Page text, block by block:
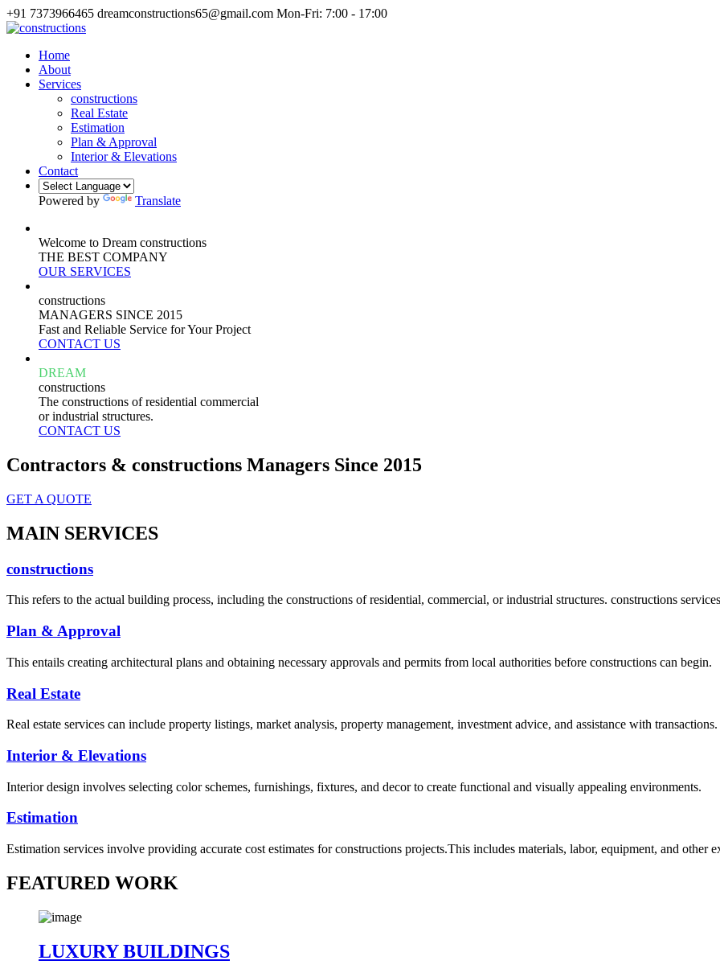
+91 7373966465 dreamconstructions65@gmail.com Mon-Fri: 7:00 - 17:00
Home
About
Services
constructions
Real Estate
Estimation
Plan & Approval
Interior & Elevations
Contact
Powered by Translate
Welcome to Dream constructions
THE BEST COMPANY
OUR SERVICES
constructions
MANAGERS SINCE 2015
Fast and Reliable Service for Your Project
CONTACT US
DREAM
constructions
The constructions of residential commercial
or industrial structures.
CONTACT US
Contractors & constructions Managers Since 2015
GET A QUOTE
MAIN SERVICES
constructions
This refers to the actual building process, including the constructions of residential, commercial, or industrial structures. constructions
Plan & Approval
This entails creating architectural plans and obtaining necessary approvals and permits from local authorities before constructions can begin.
Real Estate
Real estate services can include property listings, market analysis, property management, investment advice, and assistance with transactions.
Interior & Elevations
Interior design involves selecting color schemes, furnishings, fixtures, and decor to create functional and visually appealing environments.
Estimation
Estimation services involve providing accurate cost estimates for constructions projects.This includes materials, labor, equipment, and other
FEATURED WORK
LUXURY BUILDINGS